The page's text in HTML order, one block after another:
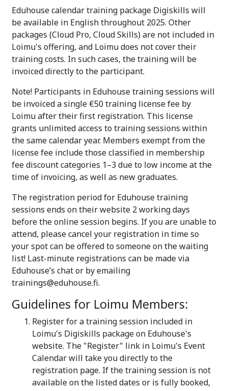
Eduhouse calendar training package Digiskills will
be available in English throughout 2025. Other
packages (Cloud Pro, Cloud Skills) are not included in
Loimu's offering, and Loimu does not cover their
training costs. In such cases, the training will be
invoiced directly to the participant.
Note! Participants in Eduhouse training sessions will
be invoiced a single €50 training license fee by
Loimu after their first registration. This license
grants unlimited access to training sessions within
the same calendar year. Members exempt from the
license fee include those classified in membership
fee discount categories 1–3 due to low income at the
time of invoicing, as well as new graduates.
The registration period for Eduhouse training
sessions ends on their website 2 working days
before the online session begins. If you are unable to
attend, please cancel your registration in time so
your spot can be offered to someone on the waiting
list! Last-minute registrations can be made via
Eduhouse’s chat or by emailing
trainings@eduhouse.fi.
Guidelines for Loimu Members:
Register for a training session included in
Loimu's Digiskills package on Eduhouse's
website. The "Register" link in Loimu's Event
Calendar will take you directly to the
registration page. If the training session is not
available on the listed dates or is fully booked,